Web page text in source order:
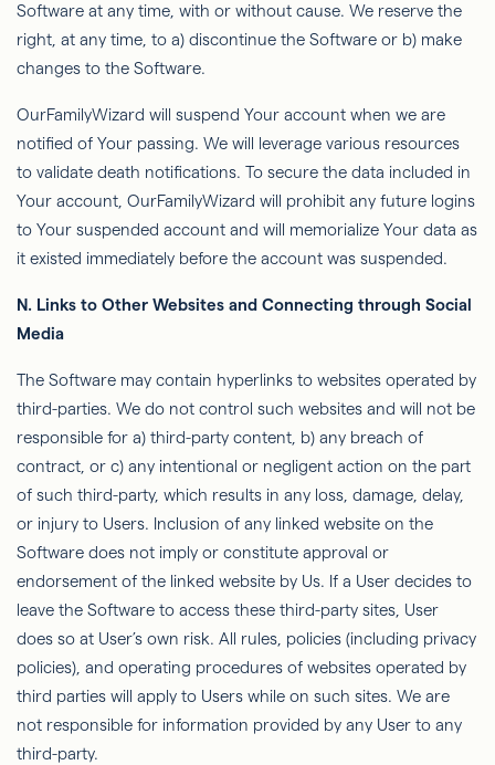
Software at any time, with or without cause. We reserve the
right, at any time, to a) discontinue the Software or b) make
changes to the Software.
OurFamilyWizard will suspend Your account when we are
notiﬁed of Your passing. We will leverage various resources
to validate death notiﬁcations. To secure the data included in
Your account, OurFamilyWizard will prohibit any future logins
to Your suspended account and will memorialize Your data as
it existed immediately before the account was suspended.
N. Links to Other Websites and Connecting through Social
Media
The Software may contain hyperlinks to websites operated by
third-parties. We do not control such websites and will not be
responsible for a) third-party content, b) any breach of
contract, or c) any intentional or negligent action on the part
of such third-party, which results in any loss, damage, delay,
or injury to Users. Inclusion of any linked website on the
Software does not imply or constitute approval or
endorsement of the linked website by Us. If a User decides to
leave the Software to access these third-party sites, User
does so at User’s own risk. All rules, policies (including privacy
policies), and operating procedures of websites operated by
third parties will apply to Users while on such sites. We are
not responsible for information provided by any User to any
third-party.